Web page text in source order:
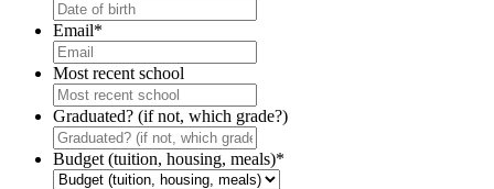
Email*
Most recent school
Graduated? (if not, which grade?)
Budget (tuition, housing, meals)*